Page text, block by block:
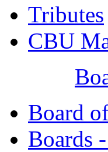
Tributes
CBU
Board
Boards